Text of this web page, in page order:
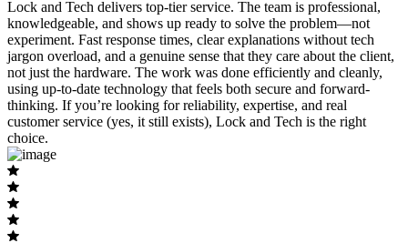
Lock and Tech delivers top-tier service. The team is professional,
knowledgeable, and shows up ready to solve the problem—not
experiment. Fast response times, clear explanations without tech
jargon overload, and a genuine sense that they care about the client,
not just the hardware. The work was done efficiently and cleanly,
using up-to-date technology that feels both secure and forward-
thinking. If you’re looking for reliability, expertise, and real
customer service (yes, it still exists), Lock and Tech is the right
choice.